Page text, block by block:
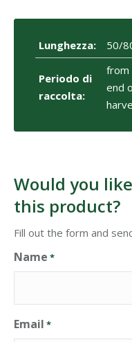
Lunghezza: 50/
Periodo di
raccolta:
from
end
Would you
this product?
Fill out the form and
Name *
Email *